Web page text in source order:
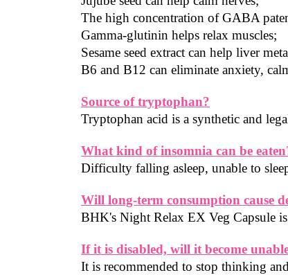
The high concentration of GABA
Gamma-glutinin helps relax muscles;
Sesame seed extract can help liver
B6 and B12 can eliminate anxiety,
Source of tryptophan?
Tryptophan acid is a synthetic and
What kind of insomnia can be
Difficulty falling asleep, unable to
Will long-term consumption cause
BHK's Night Relax EX Veg Capsule
If it is disabled, will it become
It is recommended to stop thinking